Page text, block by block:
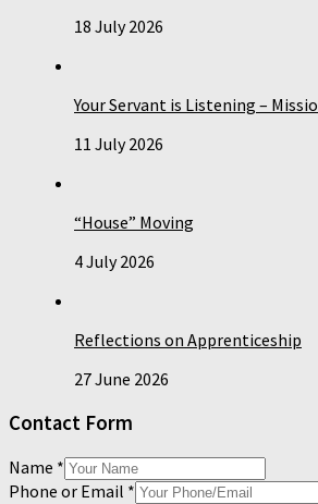
18 July 2026
Your Servant is Listening –
11 July 2026
“House” Moving
4 July 2026
Reflections on Apprenticeship
27 June 2026
Contact Form
Name *
Phone or Email *